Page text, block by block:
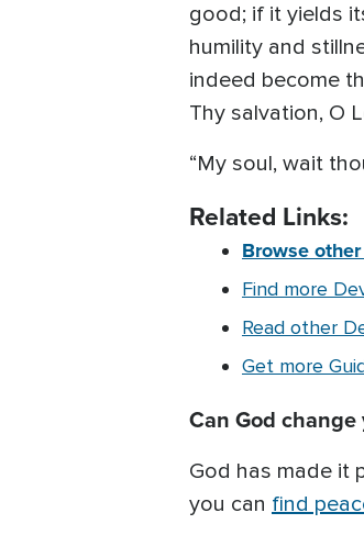
good; if it yields
humility and
indeed become
Thy salvation, O
“My soul, wait
Related Links:
Browse
Find more
Read other
Get more
Can God change
God has made it
you can find